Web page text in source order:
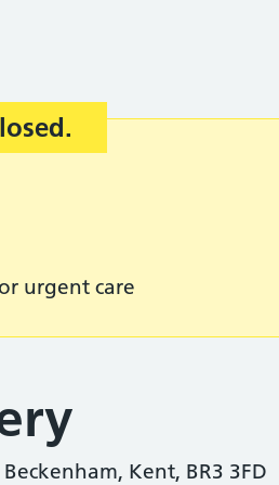
urgent care
Kent, BR3 3FD